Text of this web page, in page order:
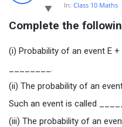
In: Class 10 Maths
Complete the
(i) Probability of an event E +
________.
(ii) The probability of an
Such an event is called
(iii) The probability of an